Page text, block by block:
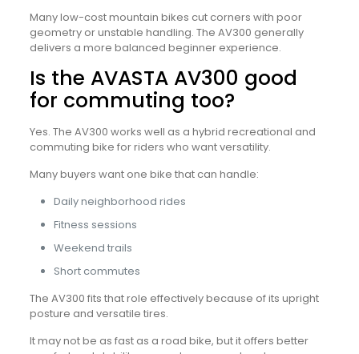
Many low-cost mountain bikes cut corners with poor
geometry or unstable handling. The AV300 generally
delivers a more balanced beginner experience.
Is the AVASTA AV300 good
for commuting too?
Yes. The AV300 works well as a hybrid recreational and
commuting bike for riders who want versatility.
Many buyers want one bike that can handle:
Daily neighborhood rides
Fitness sessions
Weekend trails
Short commutes
The AV300 fits that role effectively because of its upright
posture and versatile tires.
It may not be as fast as a road bike, but it offers better